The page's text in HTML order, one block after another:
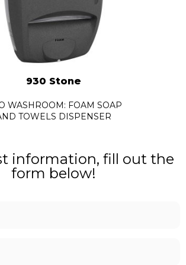
930 Stone
WASHROOM: FOAM SOAP
TOWELS DISPENSER
information, fill out the
form below!